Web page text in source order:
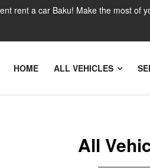
rent a car Baku! Make the most of
HOME ALL VEHICLES
All